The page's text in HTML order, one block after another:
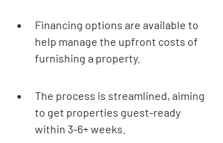
Financing options are available to
help manage the upfront costs of
furnishing a property.
The process is streamlined, aiming
to get properties guest-ready
within 3-6+ weeks.